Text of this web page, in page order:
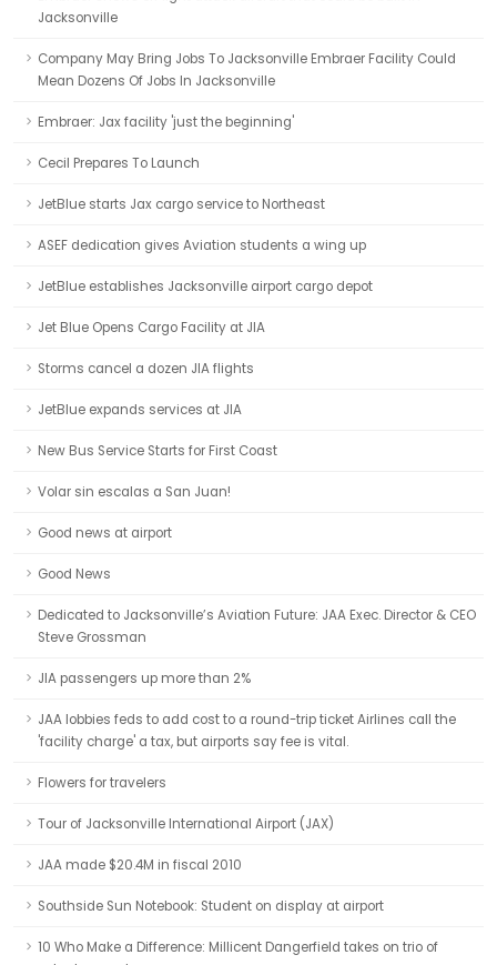
Jacksonville
Company May Bring Jobs To Jacksonville Embraer Facility Could
Mean Dozens Of Jobs In Jacksonville
Embraer: Jax facility 'just the beginning'
Cecil Prepares To Launch
JetBlue starts Jax cargo service to Northeast
ASEF dedication gives Aviation students a wing up
JetBlue establishes Jacksonville airport cargo depot
Jet Blue Opens Cargo Facility at JIA
Storms cancel a dozen JIA flights
JetBlue expands services at JIA
New Bus Service Starts for First Coast
Volar sin escalas a San Juan!
Good news at airport
Good News
Dedicated to Jacksonville’s Aviation Future: JAA Exec. Director & CEO
Steve Grossman
JIA passengers up more than 2%
JAA lobbies feds to add cost to a round-trip ticket Airlines call the
'facility charge' a tax, but airports say fee is vital.
Flowers for travelers
Tour of Jacksonville International Airport (JAX)
JAA made $20.4M in fiscal 2010
Southside Sun Notebook: Student on display at airport
10 Who Make a Difference: Millicent Dangerfield takes on trio of